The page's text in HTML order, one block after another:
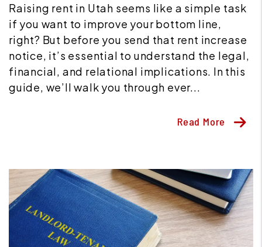
Raising rent in Utah seems like a simple task
if you want to improve your bottom line,
right? But before you send that rent increase
notice, it’s essential to understand the legal,
financial, and relational implications. In this
guide, we’ll walk you through ever...
Read More